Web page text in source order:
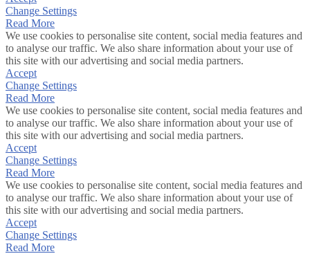
Change Settings
Read More
We use cookies to personalise site content, social media features and
to analyse our traffic. We also share information about your use of
this site with our advertising and social media partners.
Accept
Change Settings
Read More
We use cookies to personalise site content, social media features and
to analyse our traffic. We also share information about your use of
this site with our advertising and social media partners.
Accept
Change Settings
Read More
We use cookies to personalise site content, social media features and
to analyse our traffic. We also share information about your use of
this site with our advertising and social media partners.
Accept
Change Settings
Read More